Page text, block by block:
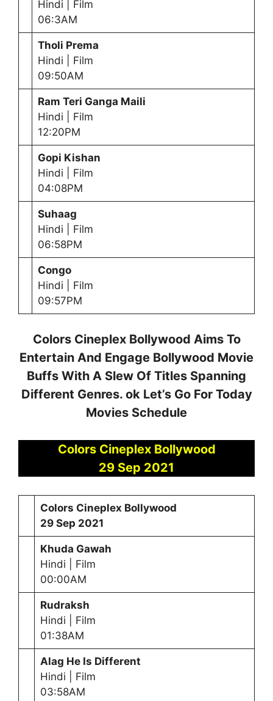
Hindi | Film
06:3AM
Tholi Prema
Hindi | Film
09:50AM
Ram Teri Ganga Maili
Hindi | Film
12:20PM
Gopi Kishan
Hindi | Film
04:08PM
Suhaag
Hindi | Film
06:58PM
Congo
Hindi | Film
09:57PM
Colors Cineplex Bollywood Aims To
Entertain And Engage Bollywood Movie
Buffs With A Slew Of Titles Spanning
Different Genres. ok Let’s Go For Today
Movies Schedule
Colors Cineplex Bollywood
29 Sep 2021
Colors Cineplex Bollywood
29 Sep 2021
Khuda Gawah
Hindi | Film
00:00AM
Rudraksh
Hindi | Film
01:38AM
Alag He Is Different
Hindi | Film
03:58AM